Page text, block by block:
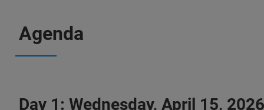
Agenda
Day 1: Wednesday, April 15, 2026